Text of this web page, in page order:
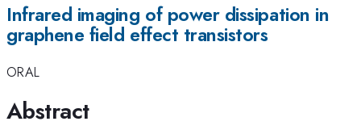
Infrared imaging of power dissipation in
graphene field effect transistors
ORAL
Abstract